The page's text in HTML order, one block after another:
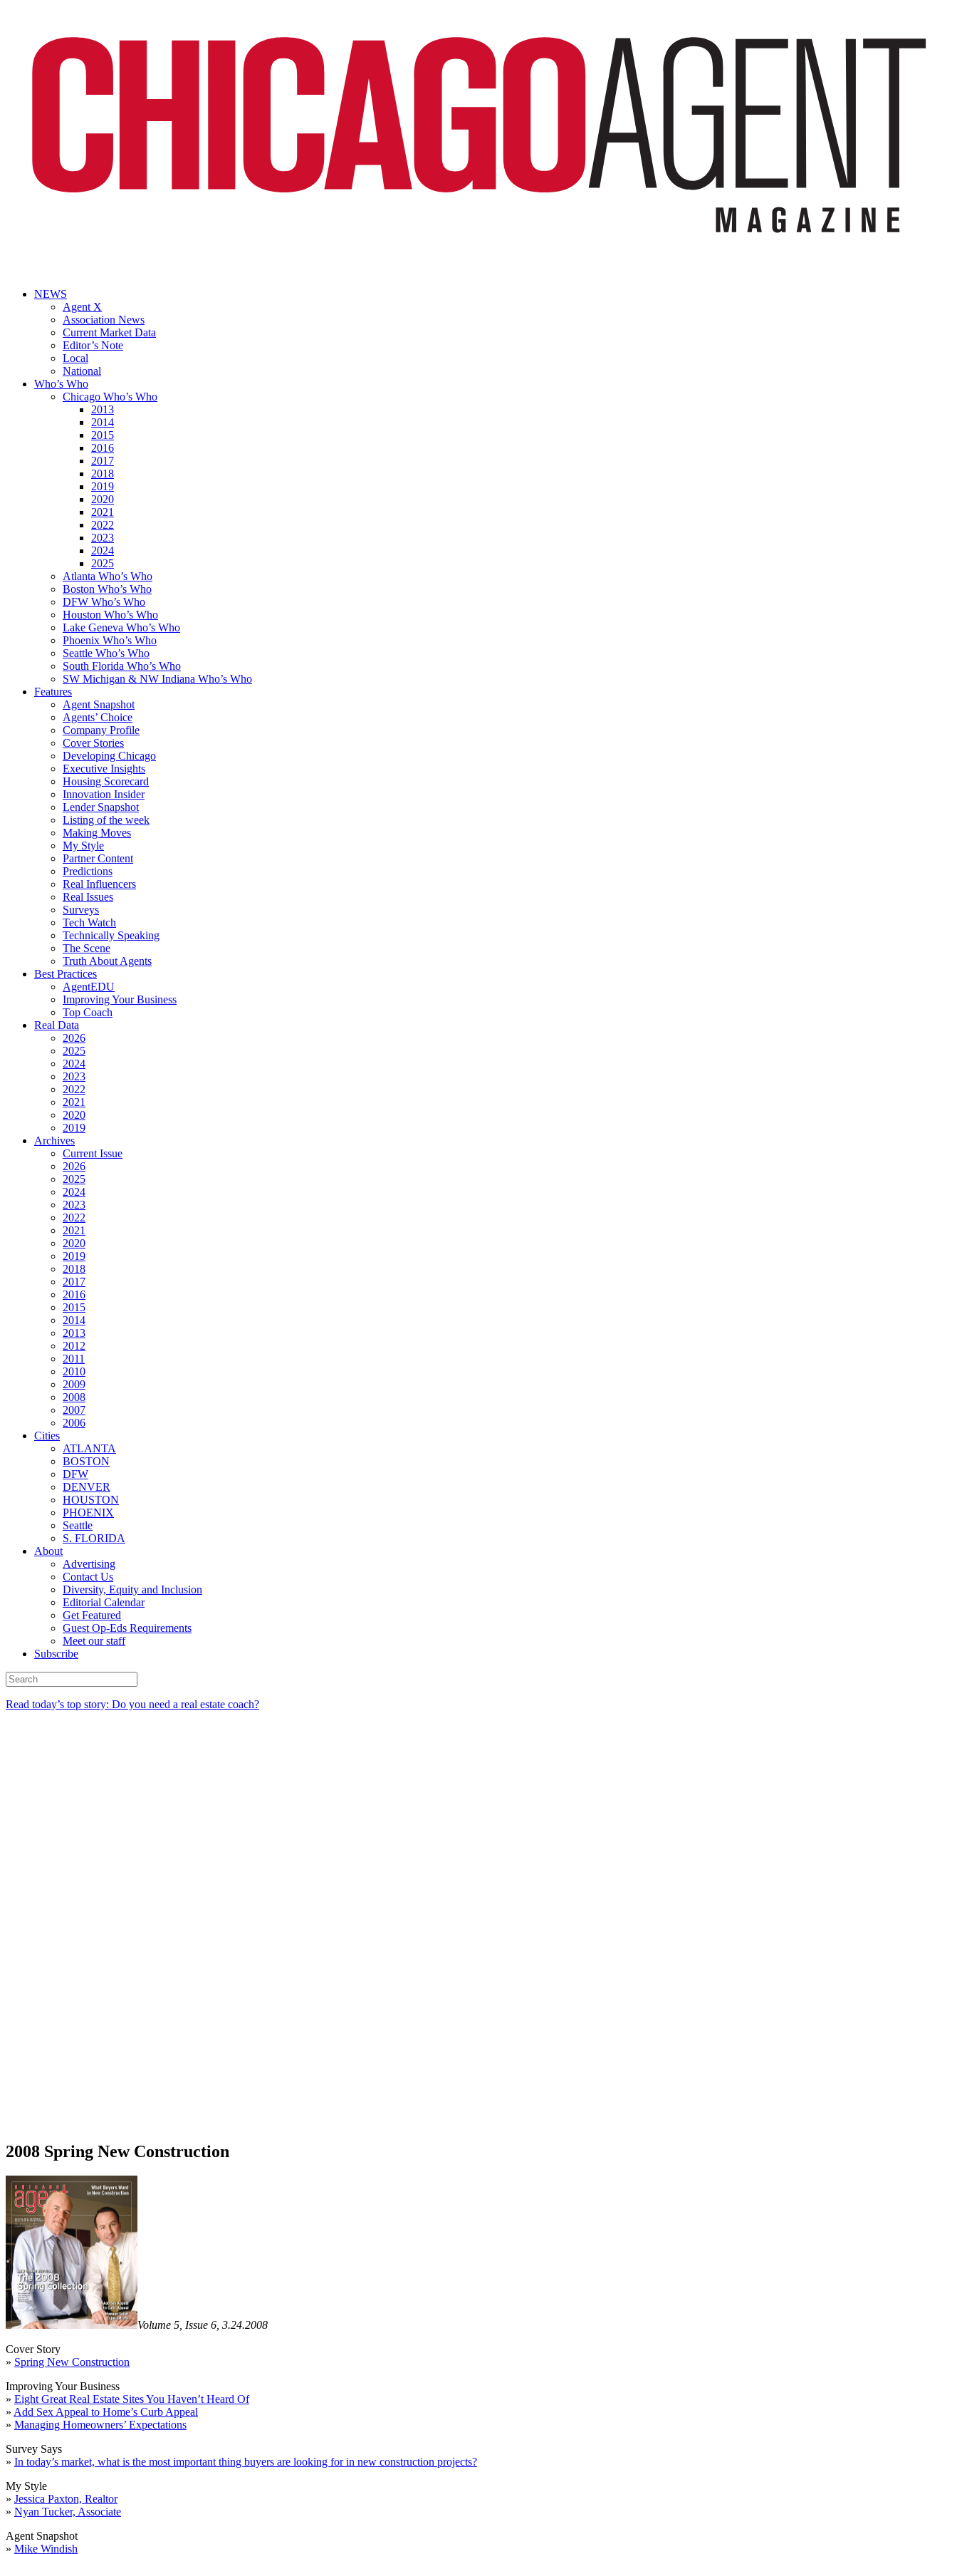
NEWS
Agent X
Association News
Current Market Data
Editor’s Note
Local
National
Who’s Who
Chicago Who’s Who
2013
2014
2015
2016
2017
2018
2019
2020
2021
2022
2023
2024
2025
Atlanta Who’s Who
Boston Who’s Who
DFW Who’s Who
Houston Who’s Who
Lake Geneva Who’s Who
Phoenix Who’s Who
Seattle Who’s Who
South Florida Who’s Who
SW Michigan & NW Indiana Who’s Who
Features
Agent Snapshot
Agents’ Choice
Company Profile
Cover Stories
Developing Chicago
Executive Insights
Housing Scorecard
Innovation Insider
Lender Snapshot
Listing of the week
Making Moves
My Style
Partner Content
Predictions
Real Influencers
Real Issues
Surveys
Tech Watch
Technically Speaking
The Scene
Truth About Agents
Best Practices
AgentEDU
Improving Your Business
Top Coach
Real Data
2026
2025
2024
2023
2022
2021
2020
2019
Archives
Current Issue
2026
2025
2024
2023
2022
2021
2020
2019
2018
2017
2016
2015
2014
2013
2012
2011
2010
2009
2008
2007
2006
Cities
ATLANTA
BOSTON
DFW
DENVER
HOUSTON
PHOENIX
Seattle
S. FLORIDA
About
Advertising
Contact Us
Diversity, Equity and Inclusion
Editorial Calendar
Get Featured
Guest Op-Eds Requirements
Meet our staff
Subscribe
Read today’s top story: Do you need a real estate coach?
2008 Spring New Construction
Volume 5, Issue 6, 3.24.2008
Cover Story
» Spring New Construction
Improving Your Business
» Eight Great Real Estate Sites You Haven’t Heard Of
» Add Sex Appeal to Home’s Curb Appeal
» Managing Homeowners’ Expectations
Survey Says
» In today’s market, what is the most important thing buyers are looking for in new construction projects?
My Style
» Jessica Paxton, Realtor
» Nyan Tucker, Associate
Agent Snapshot
» Mike Windish